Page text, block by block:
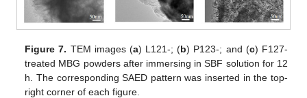
Figure 7. TEM images (a) L121-; (b) P123-; and (c) F127-
treated MBG powders after immersing in SBF solution for 12
h. The corresponding SAED pattern was inserted in the top-
right corner of each figure.